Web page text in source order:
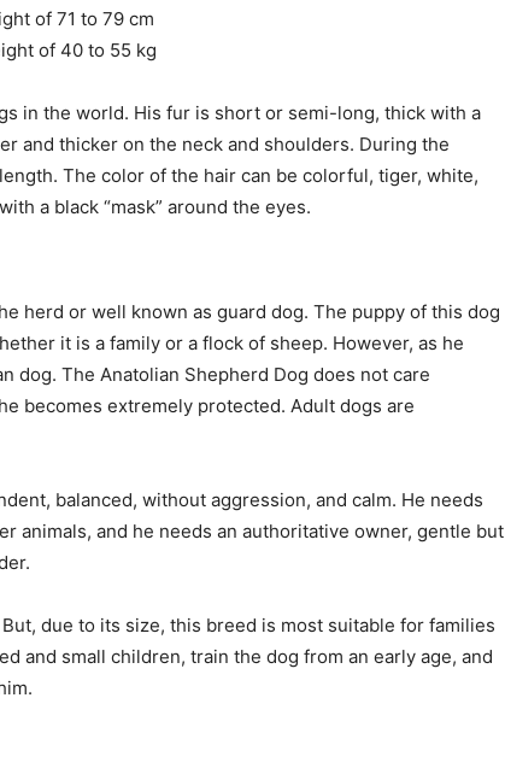
of 71 to 79 cm
of 40 to 55 kg
in the world. His fur is short or semi-long, thick with a
and thicker on the neck and shoulders. During the
The color of the hair can be colorful, tiger, white,
a black “mask” around the eyes.
herd or well known as guard dog. The puppy of this dog
it is a family or a flock of sheep. However, as he
dog. The Anatolian Shepherd Dog does not care
becomes extremely protected. Adult dogs are
balanced, without aggression, and calm. He needs
animals, and he needs an authoritative owner, gentle but
due to its size, this breed is most suitable for families
and small children, train the dog from an early age, and